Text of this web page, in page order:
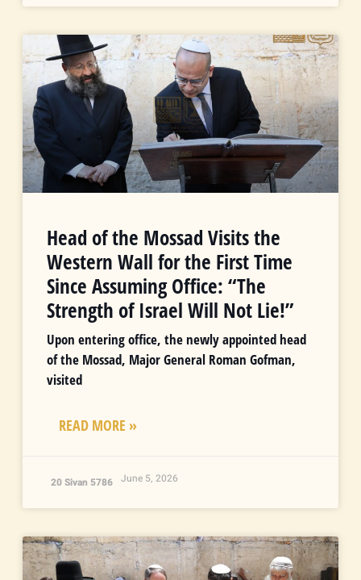
Head of the Mossad Visits the
Western Wall for the First Time
Since Assuming Office: “The
Strength of Israel Will Not Lie!”
Upon entering office, the newly appointed head
of the Mossad, Major General Roman Gofman,
visited
READ MORE »
20 Sivan 5786 June 5, 2026